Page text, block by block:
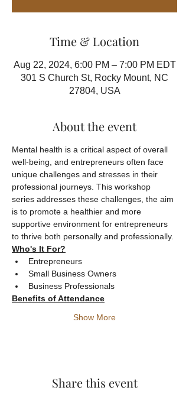
Time & Location
Aug 22, 2024, 6:00 PM – 7:00 PM EDT
301 S Church St, Rocky Mount, NC
27804, USA
About the event
Mental health is a critical aspect of overall
well-being, and entrepreneurs often face
unique challenges and stresses in their
professional journeys. This workshop
series addresses these challenges, the aim
is to promote a healthier and more
supportive environment for entrepreneurs
to thrive both personally and professionally.
Who's It For?
Entrepreneurs
Small Business Owners
Business Professionals
Benefits of Attendance
Show More
Share this event